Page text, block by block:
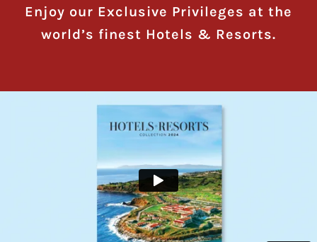
Enjoy our Exclusive Privileges at the
world’s finest Hotels & Resorts.